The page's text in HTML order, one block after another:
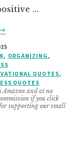
…
ABOUT
→
, ORGANIZING ,
QUOTES,
QUOTES
Amazon and at no
if you click
supporting our small